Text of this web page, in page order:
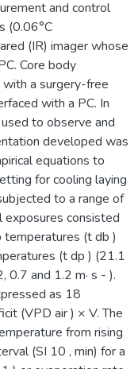
and control
(0.06°C
(IR) imager whose
Core body
a surgery-free
with a PC. In
to observe and
developed was
equations to
for cooling laying
to a range of
exposures consisted
temperatures (t db )
(t dp ) (21.1
0.7 and 1.2 m· s - ).
as 18
(VPD air ) × V. The
from rising
(SI 10 , min) for a